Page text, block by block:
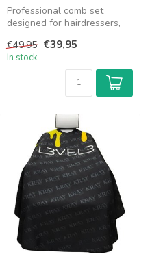
Professional comb set
designed for hairdressers,
...
€49,95 €39,95
In stock